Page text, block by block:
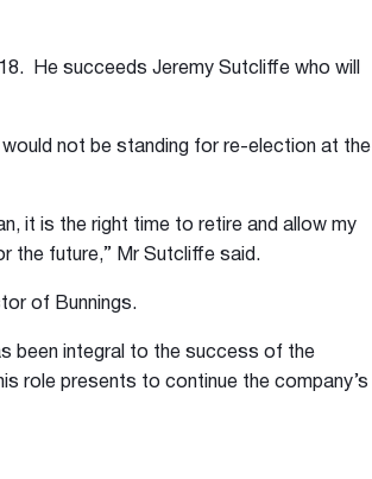
He succeeds Jeremy Sutcliffe who will
would not be standing for re-election at the
it is the right time to retire and allow my
the future,” Mr Sutcliffe said.
of Bunnings.
been integral to the success of the
role presents to continue the company’s